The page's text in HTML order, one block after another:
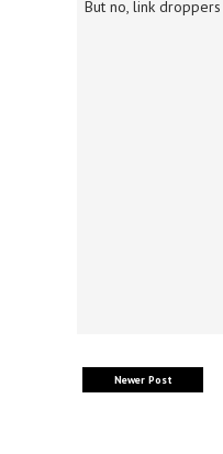
But no, link
Newer Post